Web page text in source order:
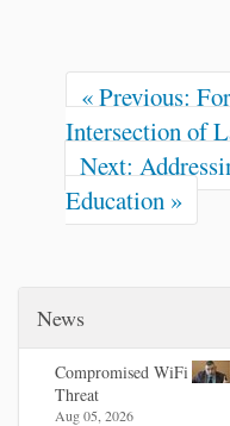
« Previous:
Intersection of
Next:
Education »
News
Compromised WiFi
Threat
Aug 05, 2026